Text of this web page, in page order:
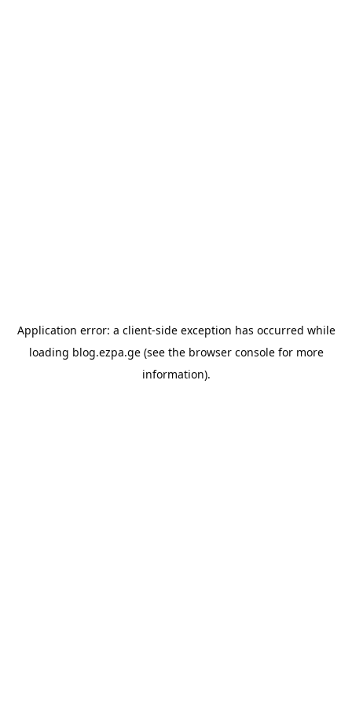
Application error: a client-side exception has occurred while
loading blog.ezpa.ge(see the browser consolefor more
information).